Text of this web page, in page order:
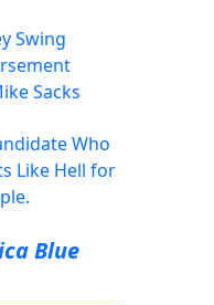
Swing
Sacks
Who
Like Hell for
Blue